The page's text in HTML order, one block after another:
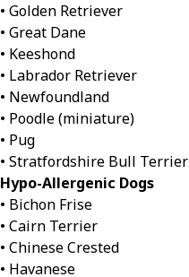
• Golden Retriever
• Great Dane
• Keeshond
• Labrador Retriever
• Newfoundland
• Poodle (miniature)
• Pug
• Stratfordshire Bull Terrier
Hypo-Allergenic Dogs
• Bichon Frise
• Cairn Terrier
• Chinese Crested
• Havanese